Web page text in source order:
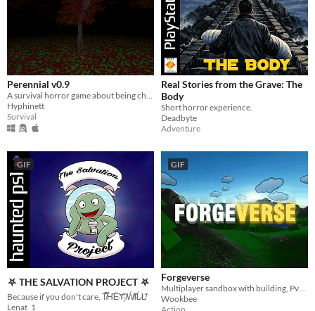
Perennial v0.9
Hyphinett
Survival
Real Stories from the Grave: The
Body
Short horror experience.
Deadbyte
Adventure
GIF
⛧ THE SALVATION PROJECT ⛧
Because if you don't care, T̸̀̿H̵̑͑Ë̵͝Y̶̙̐ ̸͑̇Ẃ̸͛I̵͑͒Ĺ̷̛L̸̋̇
Lenat_1
GIF
Forgeverse
Wookbee